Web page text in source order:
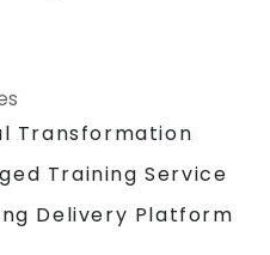
Transformation
Training Service
Delivery Platform